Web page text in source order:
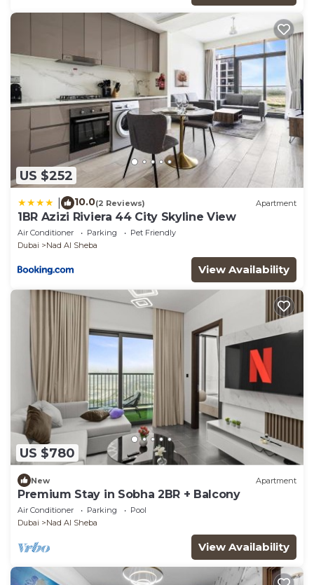
US $252
10.0(2 Reviews) Apartment
1BR Azizi Riviera 44 City Skyline View
Air Conditioner Parking
Pet Friendly
Dubai
Nad Al Sheba
View Availability
US $780
New Apartment
Premium Stay in Sobha 2BR + Balcony
Air Conditioner Parking
Pool
Dubai
Nad Al Sheba
View Availability